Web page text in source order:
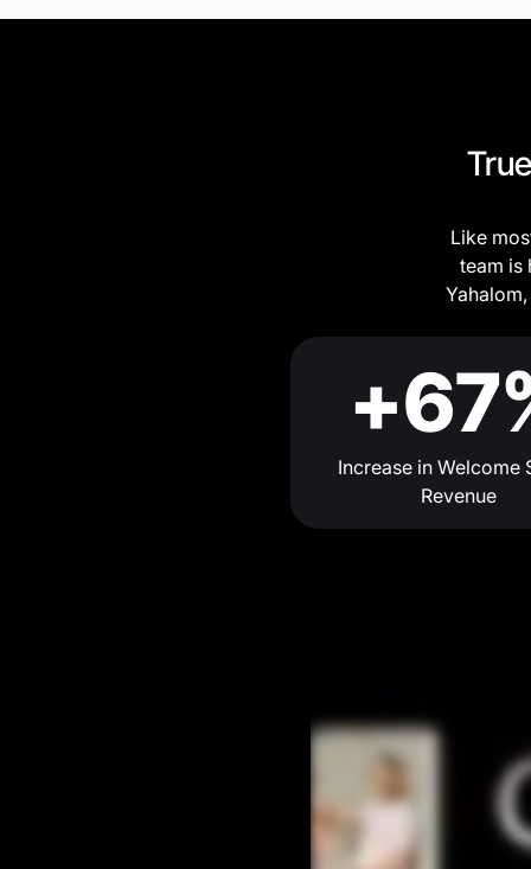
Like
team is
Increase in Welcome
Revenue